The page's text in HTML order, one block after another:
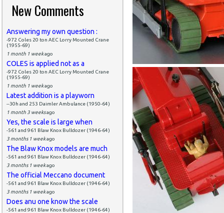
New Comments
Answering my own question :
-972 Coles 20 ton AEC Lorry Mounted Crane
(1955-69)
1 month 1 weekago
COLES is applied not as a
-972 Coles 20 ton AEC Lorry Mounted Crane
(1955-69)
1 month 1 weekago
Latest addition is a playworn
--30h and 253 Daimler Ambulance (1950-64)
1 month 3 weeksago
Yes, the scale is large when
-561 and 961 Blaw Knox Bulldozer (1946-64)
3 months 1 weekago
The Blaw Knox models are much
-561 and 961 Blaw Knox Bulldozer (1946-64)
3 months 1 weekago
The official Meccano document
-561 and 961 Blaw Knox Bulldozer (1946-64)
3 months 1 weekago
Does anu one know the scale
-561 and 961 Blaw Knox Bulldozer (1946-64)